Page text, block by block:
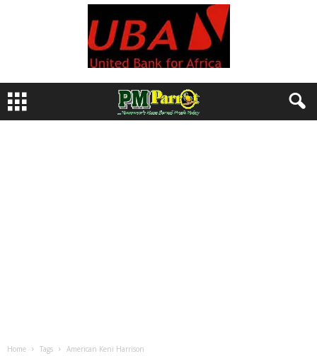
Home Tags American Keni Harrison